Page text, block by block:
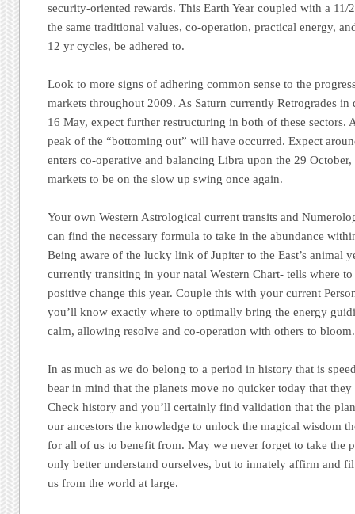
security-oriented rewards. This Earth Year coupled with a 11/
the same traditional values, co-operation, practical energy,
12 yr cycles, be adhered to.
Look to more signs of adhering common sense to the
markets throughout 2009. As Saturn currently Retrogrades
16 May, expect further restructuring in both of these sectors.
peak of the “bottoming out” will have occurred. Expect
enters co-operative and balancing Libra upon the 29
markets to be on the slow up swing once again.
Your own Western Astrological current transits and
can find the necessary formula to take in the abundance
Being aware of the lucky link of Jupiter to the East’s animal
currently transiting in your natal Western Chart- tells where
positive change this year. Couple this with your current
you’ll know exactly where to optimally bring the energy
calm, allowing resolve and co-operation with others to bloom.
In as much as we do belong to a period in history that is
bear in mind that the planets move no quicker today that
Check history and you’ll certainly find validation that the
our ancestors the knowledge to unlock the magical wisdom
for all of us to benefit from. May we never forget to take the
only better understand ourselves, but to innately affirm and
us from the world at large.